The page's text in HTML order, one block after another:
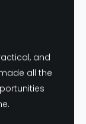
and
all the